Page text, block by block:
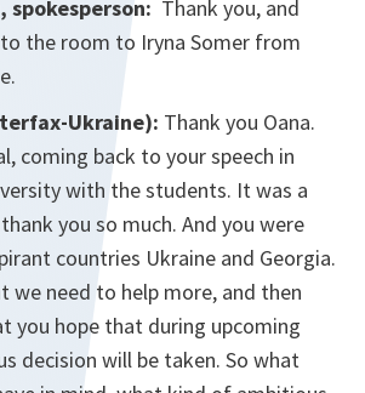
spokesperson: Thank you, and
the room to Iryna Somer from
Ukraine): Thank you Oana.
coming back to your speech in
with the students. It was a
you so much. And you were
countries Ukraine and Georgia.
we need to help more, and then
you hope that during upcoming
decision will be taken. So what